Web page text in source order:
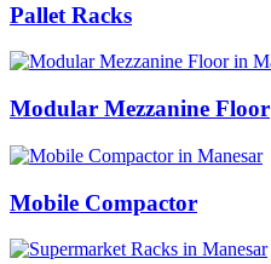
Pallet Racks
Modular Mezzanine Floor
Mobile Compactor